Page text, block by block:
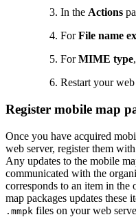
In the Actions
ForFile name
ForMIME type
Restart your web
Register mobile map
Once you have acquired
web server, register them
Any updates to the mobile
communicated with the
corresponds to an item in
map packages updates these
.mmpk files on your web